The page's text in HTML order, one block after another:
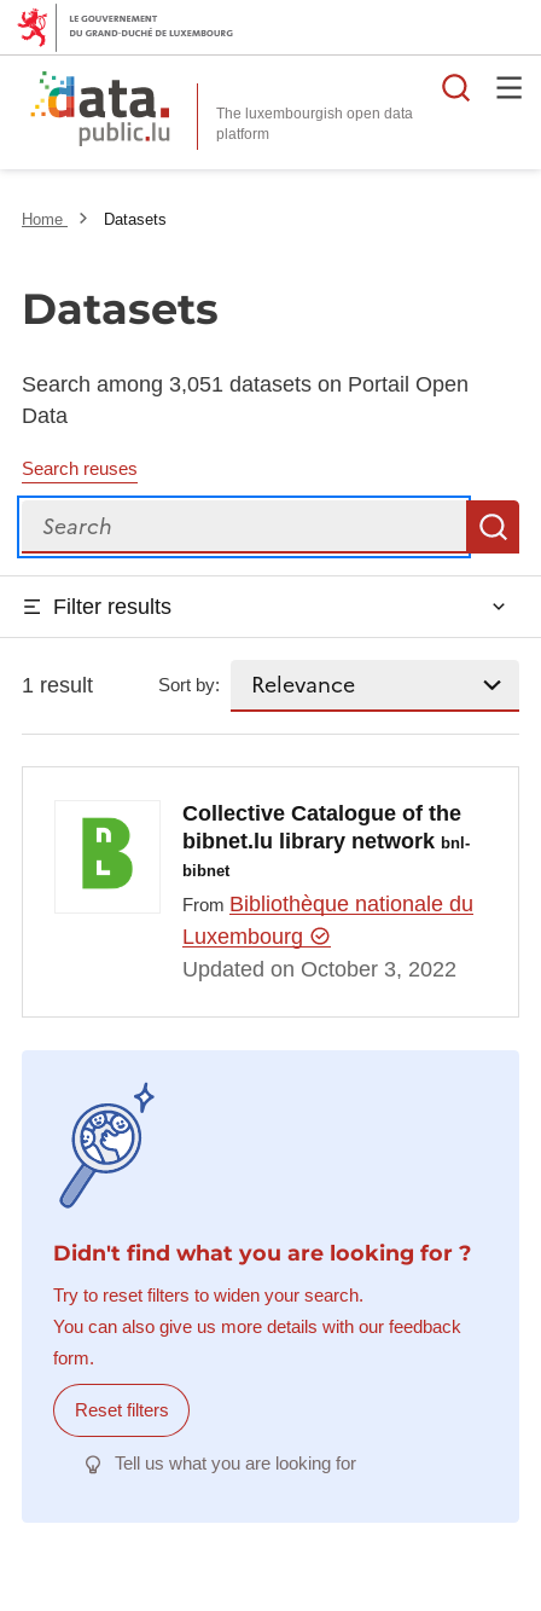
The luxembourgish open data
platform
Home Datasets
Datasets
Search among 3,051 datasets on Portail Open
Data
Search reuses
Search
Filter results
1 result Sort by:
Collective Catalogue of the
bibnet.lu library network bnl-
bibnet
From Bibliothèque nationale du
Luxembourg
Updated on October 3, 2022
Didn't find what you are looking for ?
Try to reset filters to widen your search.
You can also give us more details with our feedback
form.
Reset filters
Tell us what you are looking for